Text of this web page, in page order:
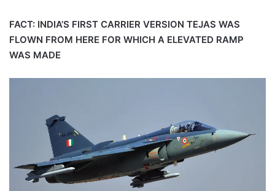
FACT: INDIA’S FIRST CARRIER VERSION TEJAS WAS
FLOWN FROM HERE FOR WHICH A ELEVATED RAMP
WAS MADE